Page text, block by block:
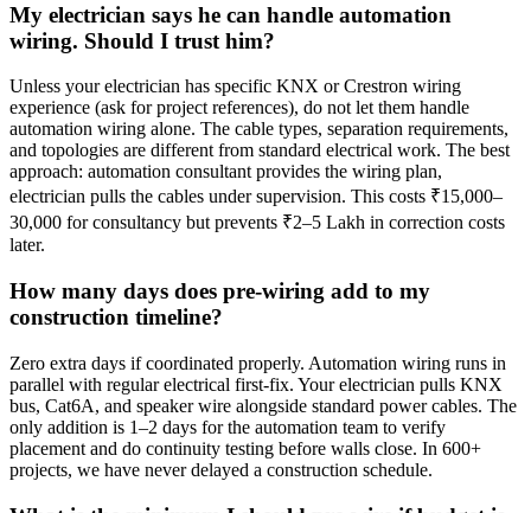
My electrician says he can handle automation
wiring. Should I trust him?
Unless your electrician has specific KNX or Crestron wiring
experience (ask for project references), do not let them handle
automation wiring alone. The cable types, separation requirements,
and topologies are different from standard electrical work. The best
approach: automation consultant provides the wiring plan,
electrician pulls the cables under supervision. This costs ₹15,000–
30,000 for consultancy but prevents ₹2–5 Lakh in correction costs
later.
How many days does pre-wiring add to my
construction timeline?
Zero extra days if coordinated properly. Automation wiring runs in
parallel with regular electrical first-fix. Your electrician pulls KNX
bus, Cat6A, and speaker wire alongside standard power cables. The
only addition is 1–2 days for the automation team to verify
placement and do continuity testing before walls close. In 600+
projects, we have never delayed a construction schedule.